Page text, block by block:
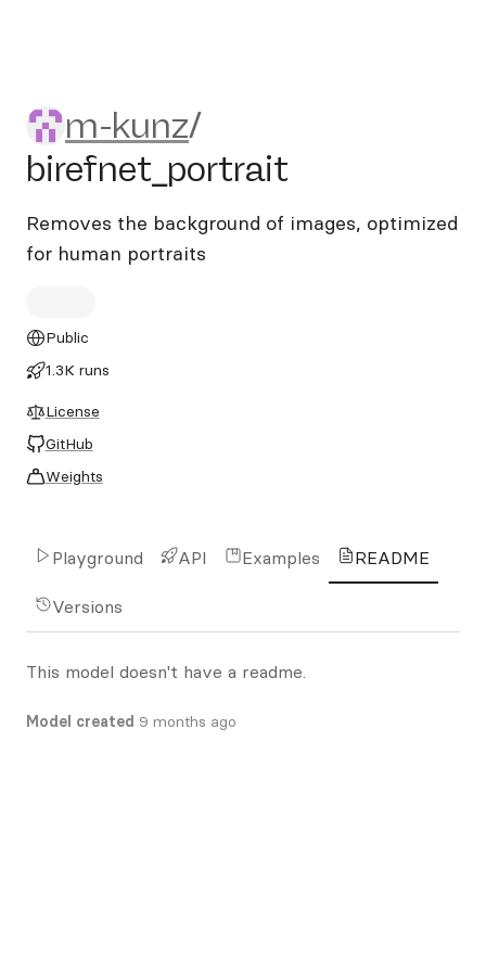
m-kunz/birefnet_portrait
m-kunz/
birefnet_portrait
Removes the background of images, optimized
for human portraits
Public
1.3K runs
License
GitHub
Weights
Playground API Examples README
Versions
This model doesn't have a readme.
Model created 9 months ago